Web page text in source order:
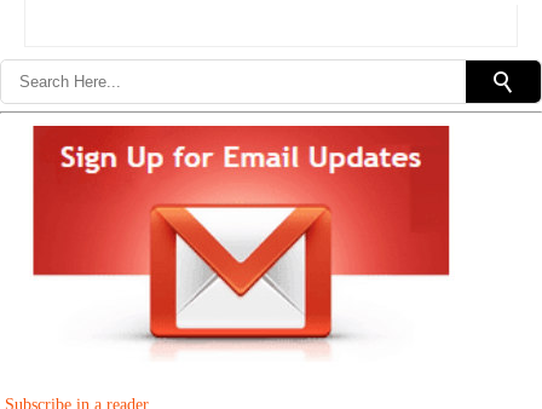
Subscribe in a reader